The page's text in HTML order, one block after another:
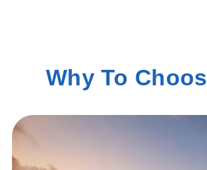
Why To